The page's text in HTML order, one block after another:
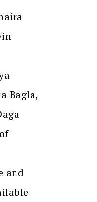
Bagla,
and